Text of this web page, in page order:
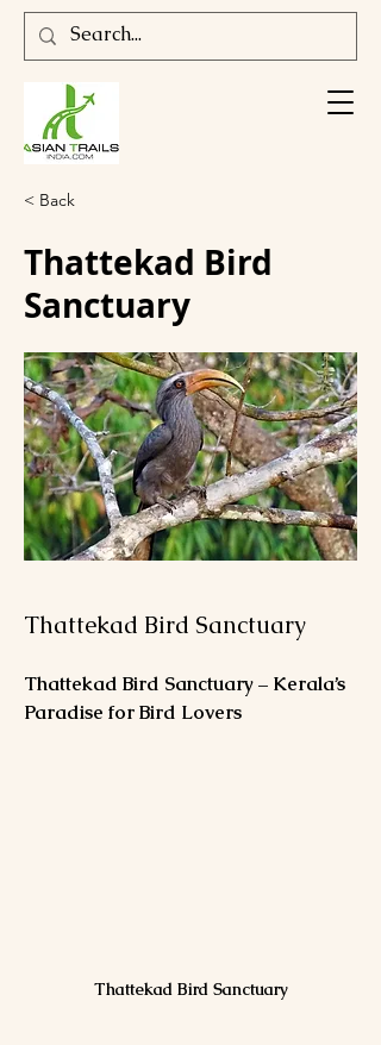
< Back
Thattekad Bird
Sanctuary
Thattekad Bird Sanctuary
Thattekad Bird Sanctuary – Kerala’s
Paradise for Bird Lovers
Thattekad Bird Sanctuary